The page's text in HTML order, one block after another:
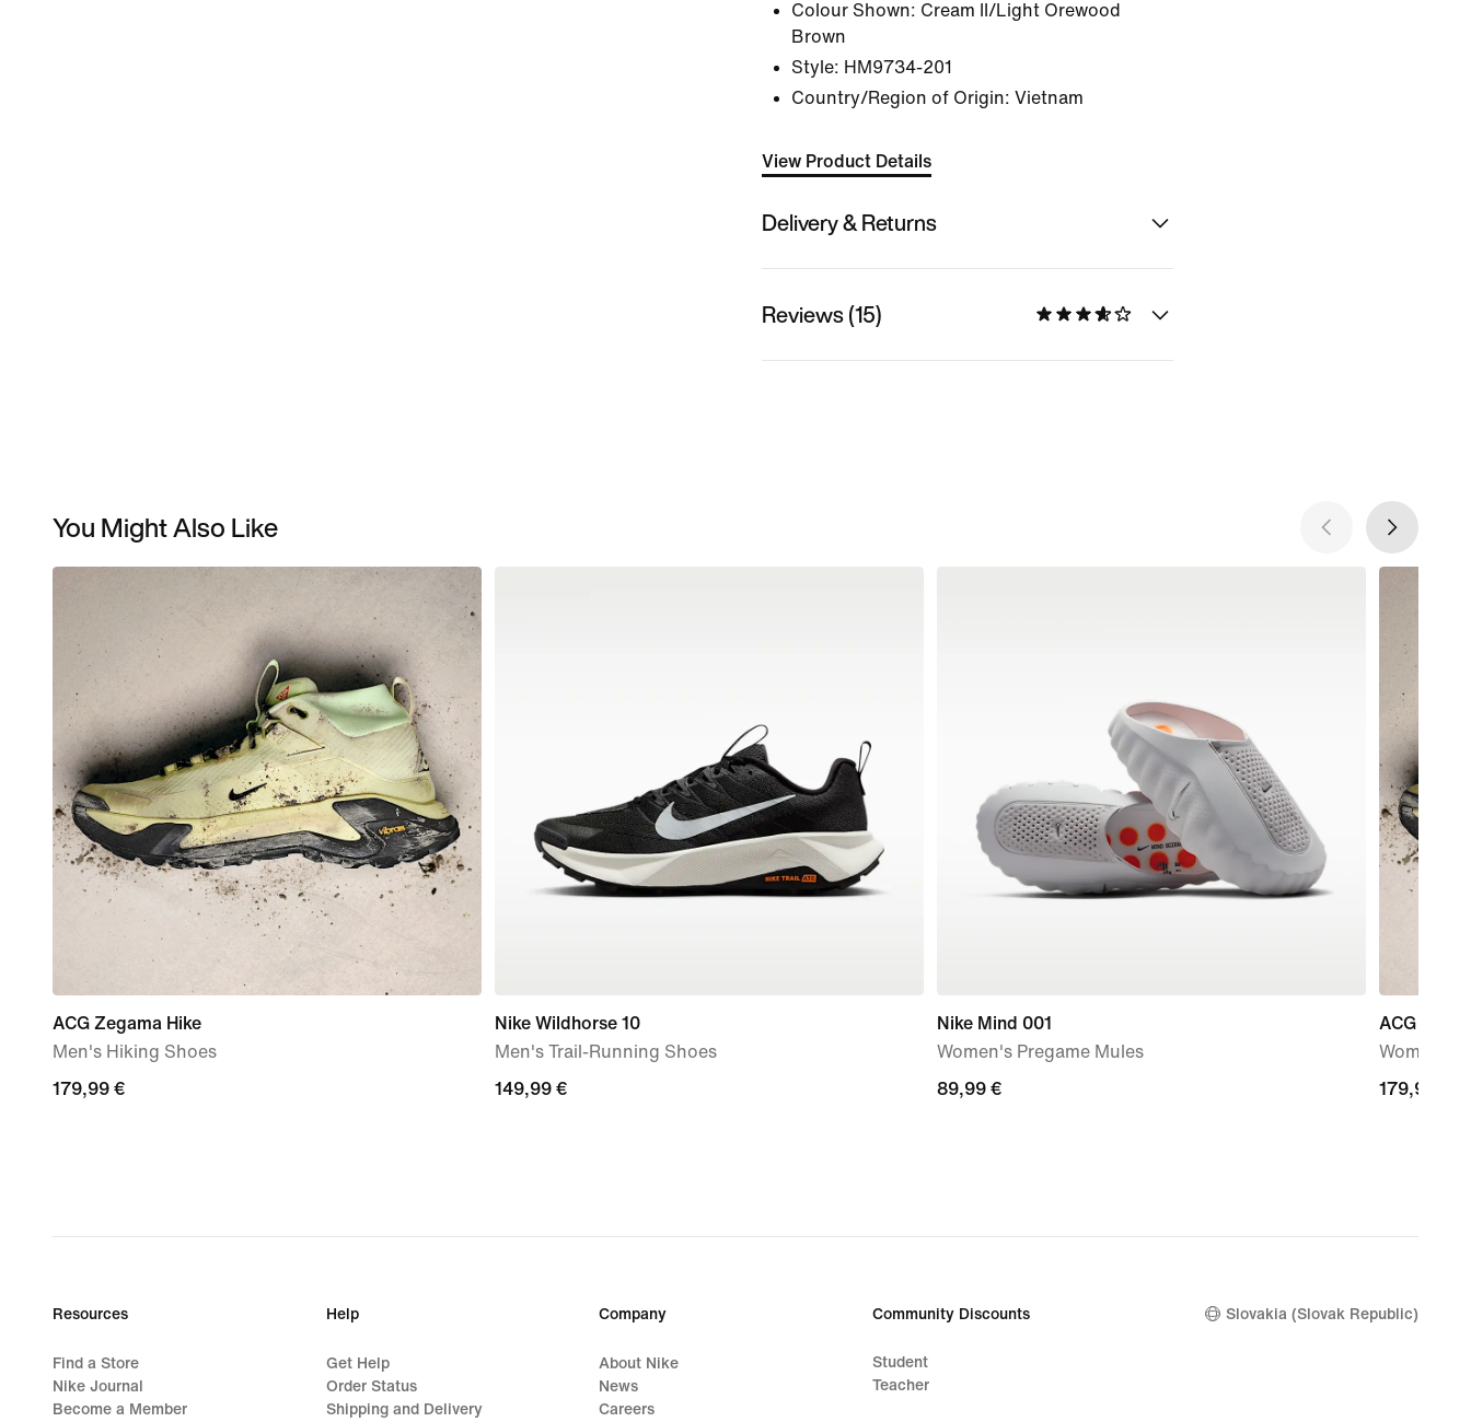
Colour Shown: Cream II/Light Orewood
Brown
Style: HM9734-201
Country/Region of Origin: Vietnam
View Product Details
Delivery & Returns
Reviews (15)
You Might Also Like
ACG Zegama Hike
Men's Hiking Shoes
179,99
179,99 €
Nike Wildhorse 10
Men's Trail-Running Shoes
149,99
149,99 €
Nike Mind 001
Women's Pregame Mules
89,99
89,99 €
ACG
Women's
179,99
179,99 €
Resources
Find a Store
Nike Journal
Become a Member
Help
Get Help
Order Status
Shipping and Delivery
Company
About Nike
News
Careers
Community Discounts
Student
Teacher
Slovakia (Slovak Republic)